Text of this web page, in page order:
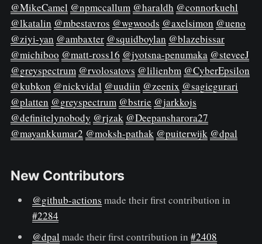
@MikeCamel @npmccallum @haraldh @connorkuehl
@lkatalin @mbestavros @wgwoods @axelsimon @ueno
@ziyi-yan @ambaxter @squidboylan @blazebissar
@michiboo @matt-ross16 @jyotsna-penumaka @steveeJ
@greyspectrum @rvolosatovs @lilienbm @CyberEpsilon
@kubkon @nickvidal @uudiin @zeenix @sagiegurari
@platten @greyspectrum @bstrie @jarkkojs
@definitelynobody @rjzak @Deepansharora27
@mayankkumar2 @moksh-pathak @puiterwijk @dpal
New Contributors
@github-actions made their first contribution in
#2284
@dpal made their first contribution in#2408